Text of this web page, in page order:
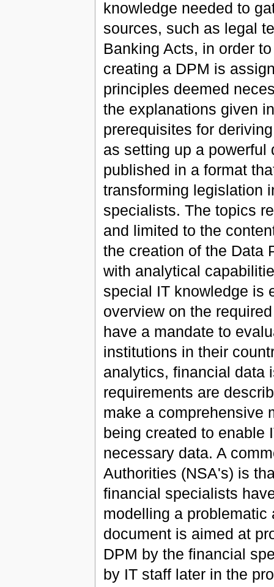
knowledge needed to
sources, such as legal
Banking Acts, in order
creating a DPM is
principles deemed
the explanations given
prerequisites for
as setting up a
published in a format
transforming legislation
specialists. The topics
and limited to the
the creation of the Data
with analytical
special IT knowledge is
overview on the
have a mandate to
institutions in their
analytics, financial data
requirements are
make a comprehensive
being created to enable
necessary data. A
Authorities (NSA's) is
financial specialists
modelling a
document is aimed at
DPM by the financial
by IT staff later in the